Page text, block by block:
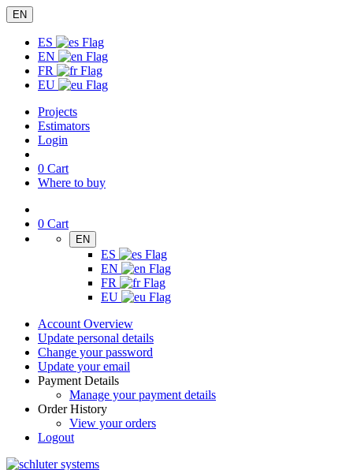
EN
ES
EN
FR
EU
Projects
Estimators
Login
0 Cart
Where to buy
0 Cart
EN
ES
EN
FR
EU
Account Overview
Update personal details
Change your password
Update your email
Payment Details
Manage your payment details
Order History
View your orders
Logout